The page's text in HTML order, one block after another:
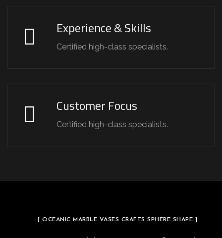
Experience & Skills
Certified high-class specialists.
Customer Focus
Certified high-class specialists.
[ OCEANIC MARBLE VASES CRAFTS SPHERE SHAPE ]